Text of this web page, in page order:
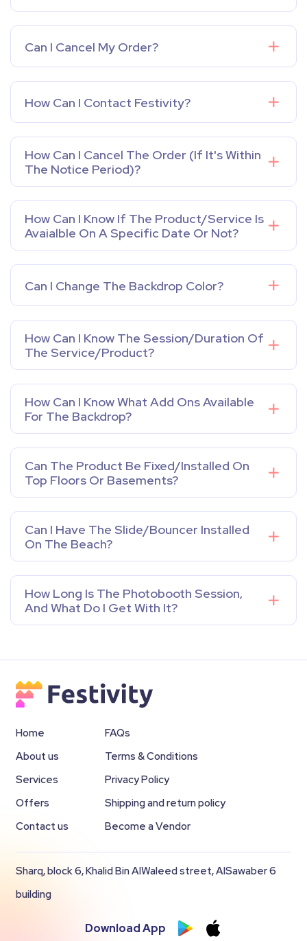
Can I Cancel My Order?
How Can I Contact Festivity?
How Can I Cancel The Order (If It's Within
The Notice Period)?
How Can I Know If The Product/service Is
Avaialble On A Specific Date Or Not?
Can I Change The Backdrop Color?
How Can I Know The Session/duration Of
The Service/product?
How Can I Know What Add Ons Available
For The Backdrop?
Can The Product Be Fixed/installed On
Top Floors Or Basements?
Can I Have The Slide/bouncer Installed
On The Beach?
How Long Is The Photobooth Session,
And What Do I Get With It?
Home
About us
Services
Offers
Contact us
FAQs
Terms & Conditions
Privacy Policy
Shipping and return policy
Become a Vendor
Sharq, block 6, Khalid Bin AlWaleed street, AlSawaber 6
building
Download App